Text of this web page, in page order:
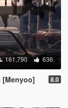
161,790 636
[Menyoo] 8.0